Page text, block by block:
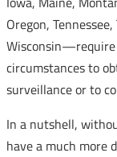
Oregon,
Wisconsin—require
circumstances to
surveillance or to
In a nutshell,
have a much more